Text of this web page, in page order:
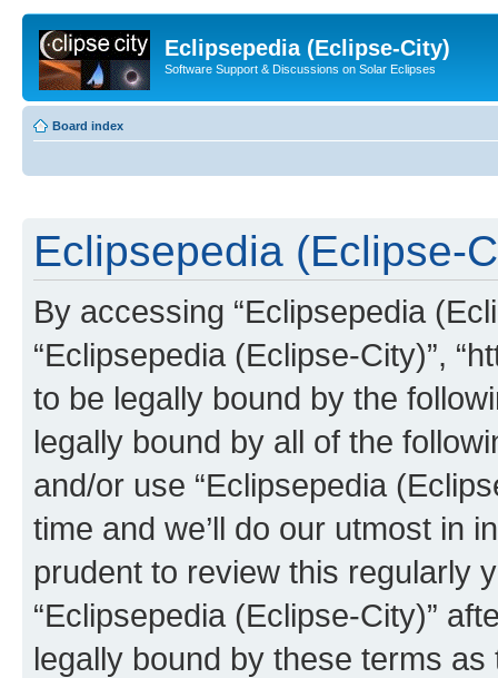
Eclipsepedia (Eclipse-City)
Software Support & Discussions on Solar Eclipses
Board index
Eclipsepedia (Eclipse-
By accessing “Eclipsepedia
“Eclipsepedia (Eclipse-City)”,
to be legally bound by the
legally bound by all of the
and/or use “Eclipsepedia
time and we’ll do our utmost in
prudent to review this regularly
“Eclipsepedia (Eclipse-City)”
legally bound by these terms